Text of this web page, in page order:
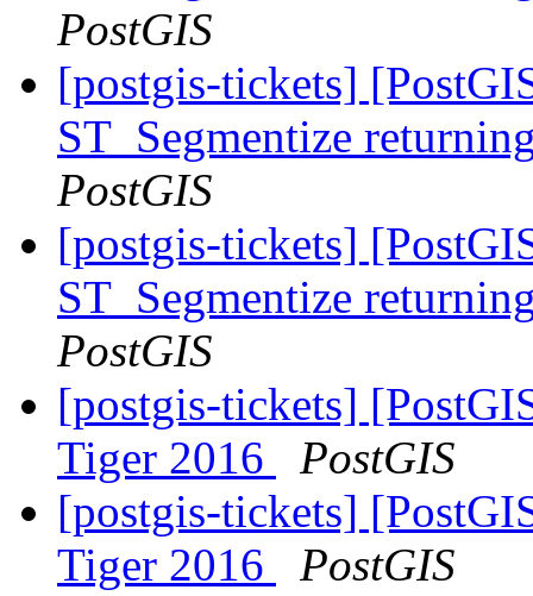
PostGIS
[postgis-tickets]
ST_Segmentize
PostGIS
[postgis-tickets]
ST_Segmentize
PostGIS
[postgis-tickets]
Tiger 2016
PostGIS
[postgis-tickets]
Tiger 2016
PostGIS